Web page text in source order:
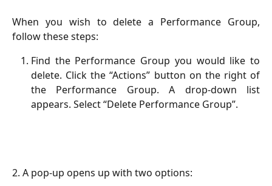
When you wish to delete a Performance Group,
follow these steps:
Find the Performance Group you would like to
delete. Click the “Actions” button on the right of
the Performance Group. A drop-down list
appears. Select “Delete Performance Group”.
2. A pop-up opens up with two options: